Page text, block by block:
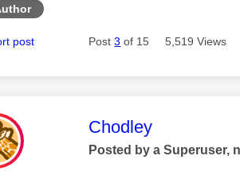
post Post3 of 15 5,519 Views
This message was
Chodley
Posted by a Superuser,